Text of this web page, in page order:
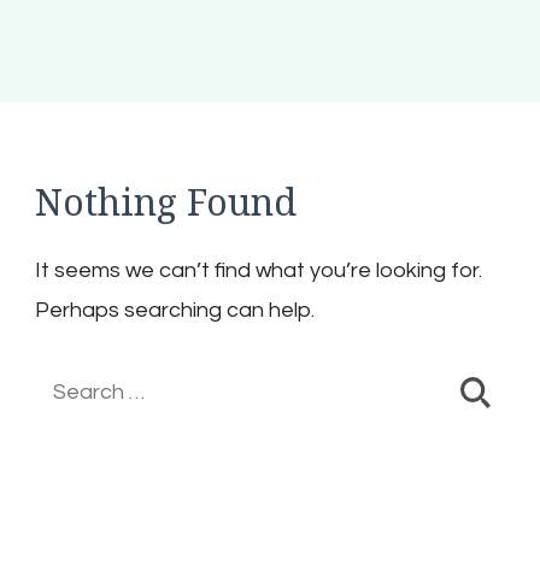
Nothing Found
It seems we can’t find what you’re looking for.
Perhaps searching can help.
Search